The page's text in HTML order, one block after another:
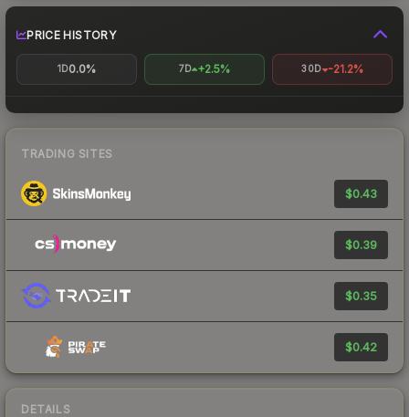
PRICE HISTORY
1D0.0% 7D +2.5% 30D -21.2%
TRADING SITES
$0.43
$0.39
$0.35
$0.42
DETAILS